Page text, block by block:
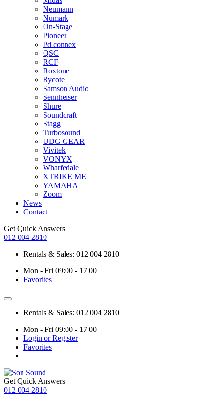
Neumann
Numark
On-Stage
Pioneer
Pd connex
QSC
RCF
Roxtone
Rycote
Samson Audio
Sennheiser
Shure
Soundcraft
Stagg
Turbosound
UDG GEAR
Vivitek
VONYX
Wharfedale
XTRIKE ME
YAMAHA
Zoom
News
Contact
Get Quick Answers
012 004 2810
Rentals & Sales: 012 004 2810
Mon - Fri 09:00 - 17:00
Favorites
Rentals & Sales: 012 004 2810
Mon - Fri 09:00 - 17:00
Login or Register
Favorites
Get Quick Answers
012 004 2810